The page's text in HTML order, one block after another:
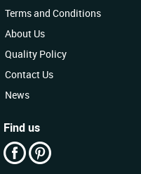
Terms and Conditions
About Us
Quality Policy
Contact Us
News
Find us